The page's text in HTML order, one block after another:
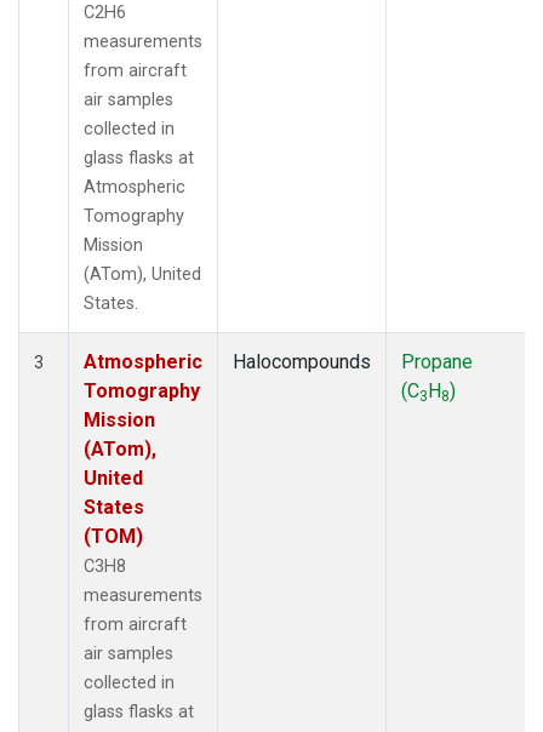
C2H6
measurements
from aircraft
air samples
collected in
glass flasks at
Atmospheric
Tomography
Mission
(ATom), United
States.
3
Atmospheric
Tomography
Mission
(ATom),
United
States
(TOM)
C3H8
measurements
from aircraft
air samples
collected in
glass flasks at
Halocompounds
Propane
(C3H8)